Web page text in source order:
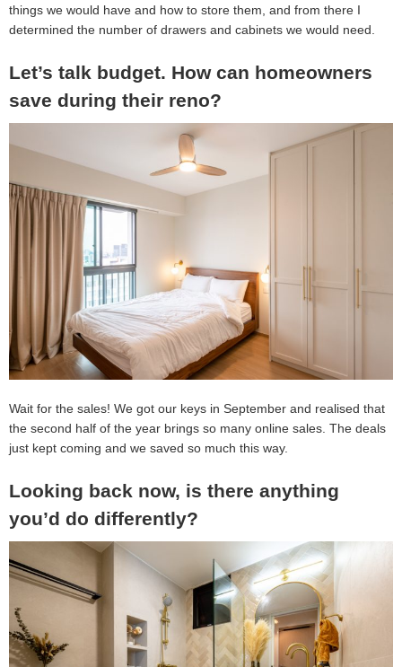
things we would have and how to store them, and from there I
determined the number of drawers and cabinets we would need.
Let’s talk budget. How can homeowners
save during their reno?
Wait for the sales! We got our keys in September and realised that
the second half of the year brings so many online sales. The deals
just kept coming and we saved so much this way.
Looking back now, is there anything
you’d do differently?